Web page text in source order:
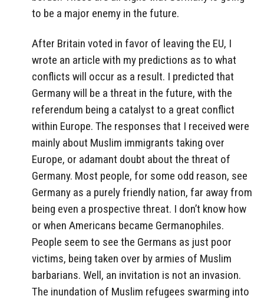
to be a major enemy in the future.
After Britain voted in favor of leaving the EU, I
wrote an article with my predictions as to what
conflicts will occur as a result. I predicted that
Germany will be a threat in the future, with the
referendum being a catalyst to a great conflict
within Europe. The responses that I received were
mainly about Muslim immigrants taking over
Europe, or adamant doubt about the threat of
Germany. Most people, for some odd reason, see
Germany as a purely friendly nation, far away from
being even a prospective threat. I don’t know how
or when Americans became Germanophiles.
People seem to see the Germans as just poor
victims, being taken over by armies of Muslim
barbarians. Well, an invitation is not an invasion.
The inundation of Muslim refugees swarming into